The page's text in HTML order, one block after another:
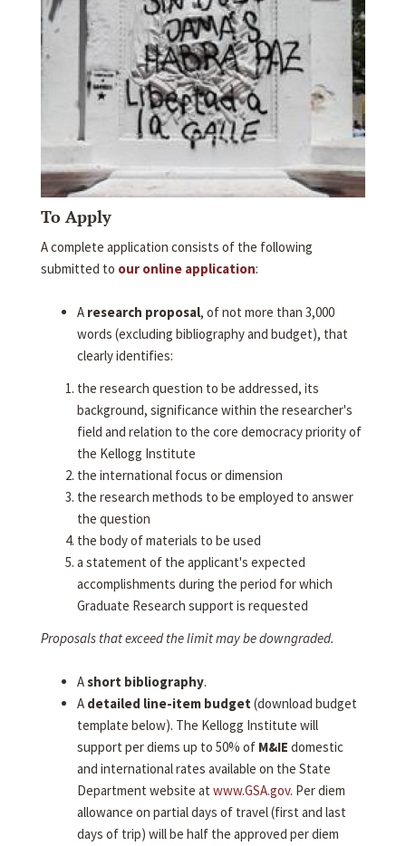
To Apply
A complete application consists of the following
submitted to our online application:
A research proposal, of not more than 3,000
words (excluding bibliography and budget), that
clearly identifies:
the research question to be addressed, its
background, significance within the researcher's
field and relation to the core democracy priority of
the Kellogg Institute
the international focus or dimension
the research methods to be employed to answer
the question
the body of materials to be used
a statement of the applicant's expected
accomplishments during the period for which
Graduate Research support is requested
Proposals that exceed the limit may be downgraded.
Ashort bibliography.
A detailed line-item budget (download budget
template below). The Kellogg Institute will
support per diems up to 50% of M&IE domestic
and international rates available on the State
Department website at www.GSA.gov. Per diem
allowance on partial days of travel (first and last
days of trip) will be half the approved per diem